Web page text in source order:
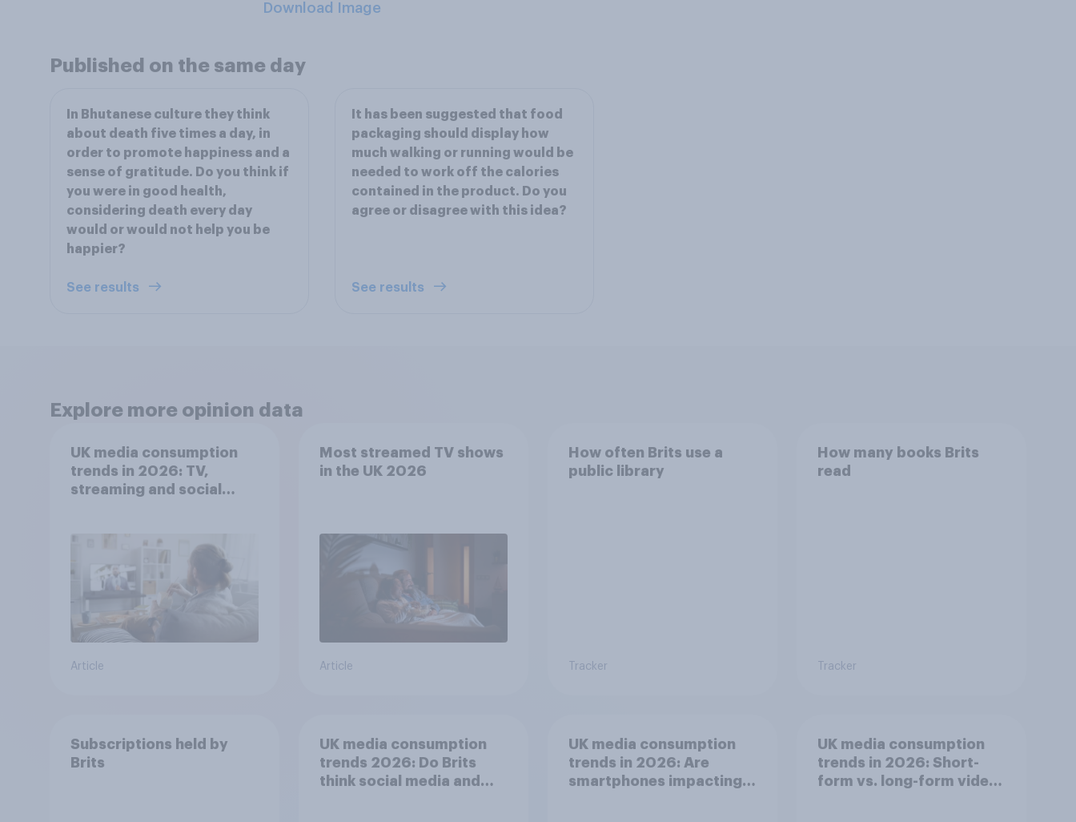
Download Image
Published on the same day
In Bhutanese culture they think
about death five times a day, in
order to promote happiness and a
sense of gratitude. Do you think if
you were in good health,
considering death every day
would or would not help you be
happier?
See results
It has been suggested that food
packaging should display how
much walking or running would be
needed to work off the calories
contained in the product. Do you
agree or disagree with this idea?
See results
Explore more opinion data
UK media consumption
trends in 2026: TV,
streaming and social
Article
Most streamed TV shows
in the UK 2026
Article
How often Brits use a
public library
Tracker
How many books Brits
read
Tracker
Subscriptions held by
Brits
UK media consumption
trends 2026: Do Brits
think social media and
UK media consumption
trends in 2026: Are
smartphones impacting
UK media consumption
trends in 2026: Short-
form vs. long-form video